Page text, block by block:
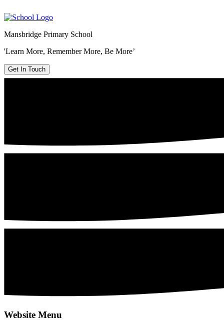
Mansbridge Primary School
'Learn More, Remember More, Be More’
Get In Touch
Website Menu